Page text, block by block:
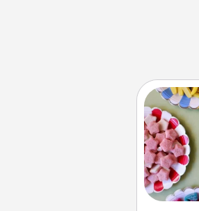
Set up
kids,
you
a classy